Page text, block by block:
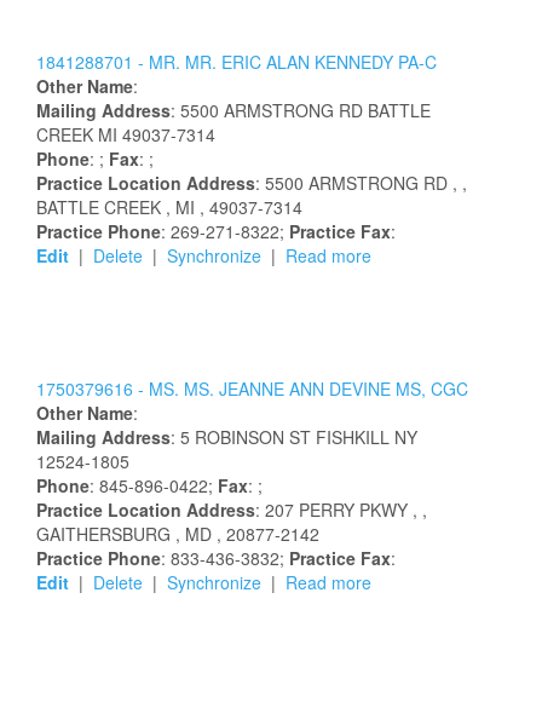
1841288701 - MR. MR. ERIC ALAN KENNEDY PA-C
Other Name:
Mailing Address: 5500 ARMSTRONG RD BATTLE
CREEK MI 49037-7314
Phone: ; Fax: ;
Practice Location Address: 5500 ARMSTRONG RD , ,
BATTLE CREEK , MI , 49037-7314
Practice Phone: 269-271-8322; Practice Fax:
Edit | Delete | Synchronize | Read more
1750379616 - MS. MS. JEANNE ANN DEVINE MS, CGC
Other Name:
Mailing Address: 5 ROBINSON ST FISHKILL NY
12524-1805
Phone: 845-896-0422; Fax: ;
Practice Location Address: 207 PERRY PKWY , ,
GAITHERSBURG , MD , 20877-2142
Practice Phone: 833-436-3832; Practice Fax:
Edit | Delete | Synchronize | Read more